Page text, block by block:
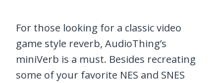
For those looking for a classic video
game style reverb, AudioThing’s
miniVerb is a must. Besides recreating
some of your favorite NES and SNES